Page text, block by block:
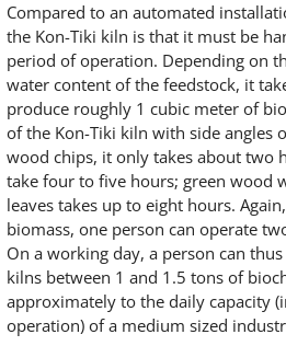
Compared to an automated
the Kon-Tiki kiln is that it must be
period of operation. Depending on
water content of the feedstock, it
produce roughly 1 cubic meter of
of the Kon-Tiki kiln with side angles
wood chips, it only takes about two
take four to five hours; green wood
leaves takes up to eight hours.
biomass, one person can operate
On a working day, a person can
kilns between 1 and 1.5 tons of
approximately to the daily capacity
operation) of a medium sized